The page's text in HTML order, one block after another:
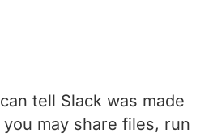
tell Slack was made
may share files, run